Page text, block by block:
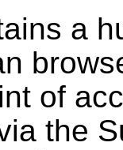
a
of
the